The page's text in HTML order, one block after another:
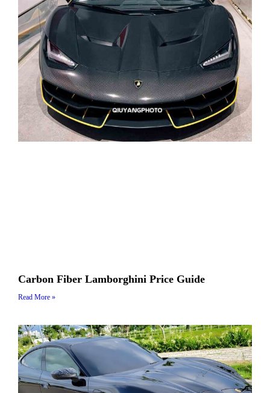
Carbon Fiber Lamborghini Price Guide
Read More »